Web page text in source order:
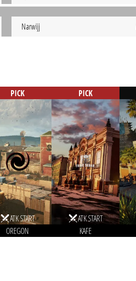
Narwijj
PICK
ATK START
OREGON
PICK
ATK START
KAFE